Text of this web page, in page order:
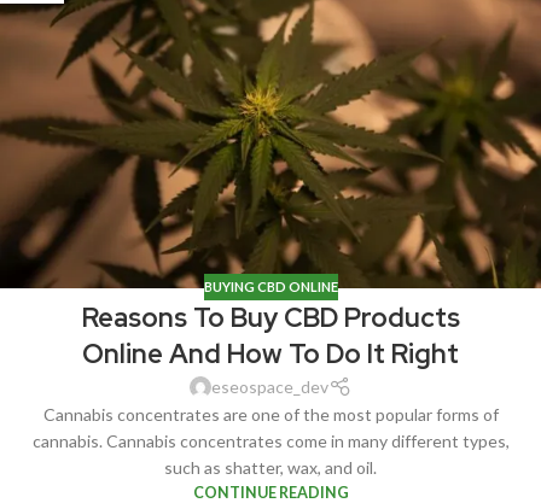
BUYING CBD ONLINE
Reasons To Buy CBD Products
Online And How To Do It Right
eseospace_dev
Cannabis concentrates are one of the most popular forms of
cannabis. Cannabis concentrates come in many different types,
such as shatter, wax, and oil.
CONTINUE READING